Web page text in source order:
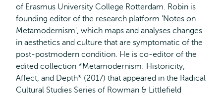
of Erasmus University College Rotterdam. Robin is
founding editor of the research platform 'Notes on
Metamodernism', which maps and analyses changes
in aesthetics and culture that are symptomatic of the
post-postmodern condition. He is co-editor of the
edited collection *Metamodernism: Historicity,
Affect, and Depth* (2017) that appeared in the Radical
Cultural Studies Series of Rowman & Littlefield